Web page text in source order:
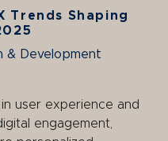
Trends Shaping
& Development
user experience and
engagement,